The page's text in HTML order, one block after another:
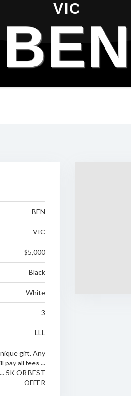
VIC
BEN
BEN
VIC
$5,000
Black
White
3
LLL
gift. Any
pay all fees ...
5K OR BEST
OFFER